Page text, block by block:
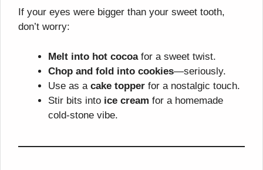
If your eyes were bigger than your sweet tooth,
don’t worry:
Melt into hot cocoafor a sweet twist.
Chop and fold into cookies—seriously.
Use as a cake topper for a nostalgic touch.
Stir bits into ice cream for a homemade
cold-stone vibe.